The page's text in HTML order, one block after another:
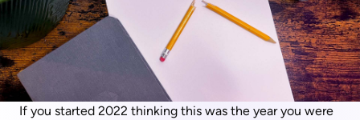
If you started 2022 thinking this was the year you were